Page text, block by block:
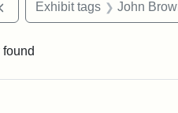
Remove constraint Exhibit
Exhibit tags John
found